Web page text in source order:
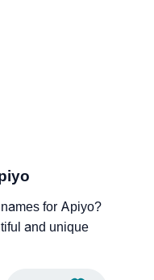
for Apiyo?
and unique